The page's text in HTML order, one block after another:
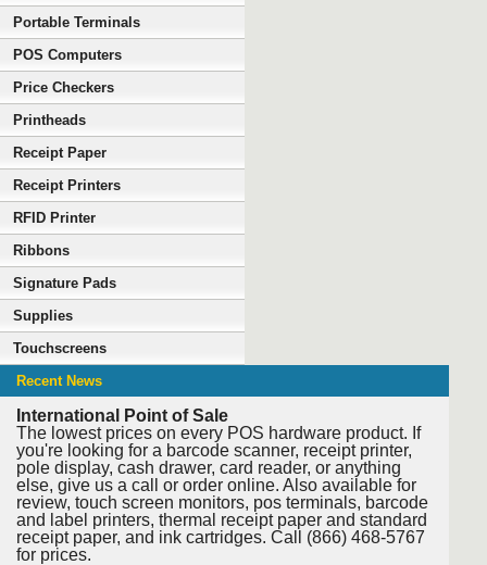
Portable Terminals
POS Computers
Price Checkers
Printheads
Receipt Paper
Receipt Printers
RFID Printer
Ribbons
Signature Pads
Supplies
Touchscreens
Recent News
International Point of Sale
The lowest prices on every POS hardware product. If
you're looking for a barcode scanner, receipt printer,
pole display, cash drawer, card reader, or anything
else, give us a call or order online. Also available for
review, touch screen monitors, pos terminals, barcode
and label printers, thermal receipt paper and standard
receipt paper, and ink cartridges. Call (866) 468-5767
for prices.